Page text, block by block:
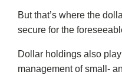
But that’s where the
secure for the
Dollar holdings also
management of small-